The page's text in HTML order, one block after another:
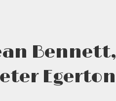
Bennett,
Egerton